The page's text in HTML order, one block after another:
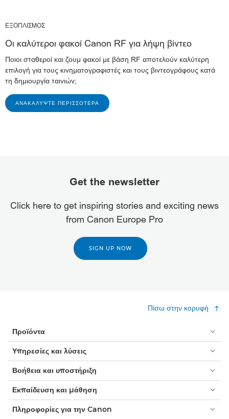
ΕΞΟΠΛΙΣΜΟΣ
Οι καλύτεροι φακοί Canon RF για λήψη βίντεο
Ποιοι σταθεροί και ζουμ φακοί με βάση RF αποτελούν καλύτερη
επιλογή για τους κινηματογραφιστές και τους βιντεογράφους κατά
τη δημιουργία ταινιών;
ΑΝΑΚΑΛΎΨΤΕ ΠΕΡΙΣΣΌΤΕΡΑ
Get the newsletter
Click here to get inspiring stories and exciting news
from Canon Europe Pro
SIGN UP NOW
Πίσω στην κορυφή
Προϊόντα
Υπηρεσίες και λύσεις
Βοήθεια και υποστήριξη
Εκπαίδευση και μάθηση
Πληροφορίες για την Canon